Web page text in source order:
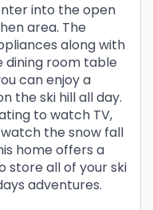
into the open
area. The
along with
dining room table
can enjoy a
the ski hill all day.
to watch TV,
the snow fall
home offers a
store all of your ski
adventures.